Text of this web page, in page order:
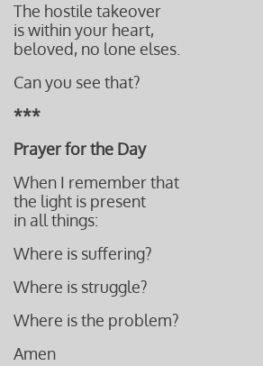
The hostile takeover
is within your heart,
beloved, no lone elses.
Can you see that?
***
Prayer for the Day
When I remember that
the light is present
in all things:
Where is suffering?
Where is struggle?
Where is the problem?
Amen